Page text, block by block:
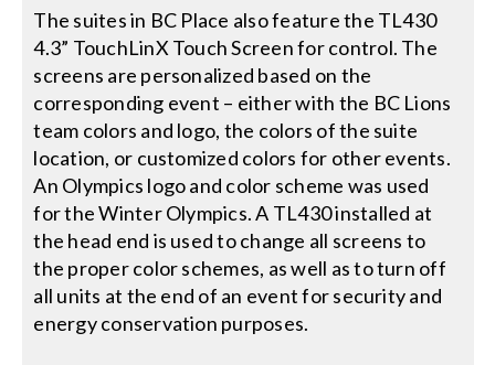
The suites in BC Place also feature the TL430
4.3” TouchLinX Touch Screen for control. The
screens are personalized based on the
corresponding event – either with the BC Lions
team colors and logo, the colors of the suite
location, or customized colors for other events.
An Olympics logo and color scheme was used
for the Winter Olympics. A TL430 installed at
the head end is used to change all screens to
the proper color schemes, as well as to turn off
all units at the end of an event for security and
energy conservation purposes.